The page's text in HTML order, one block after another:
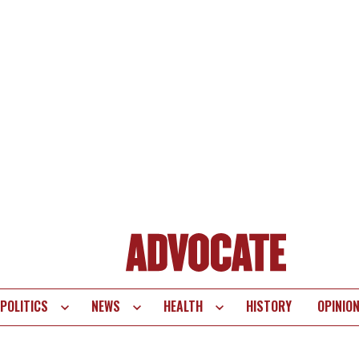
POLITICS NEWS HEALTH HISTORY OPINION